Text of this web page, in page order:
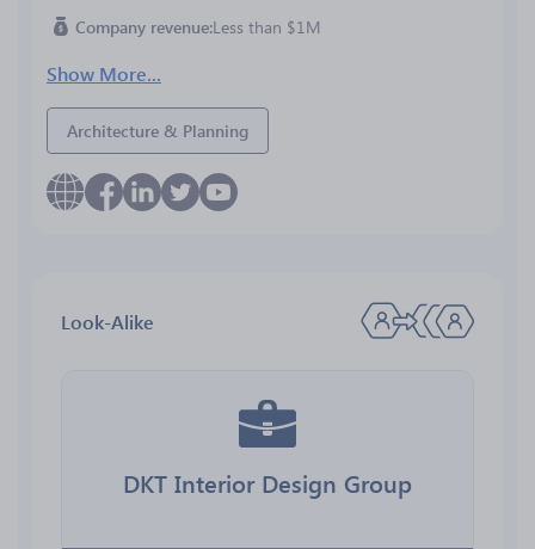
Company revenue Less than $1M
Show More...
Architecture & Planning
Look-Alike
DKT Interior Design Group